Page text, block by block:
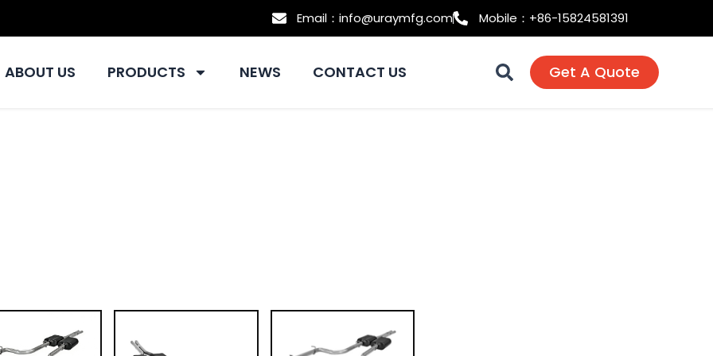
Email：info@uraymfg.com Mobile：+86-15824581391
ABOUT US PRODUCTS NEWS CONTACT US Get A Quote